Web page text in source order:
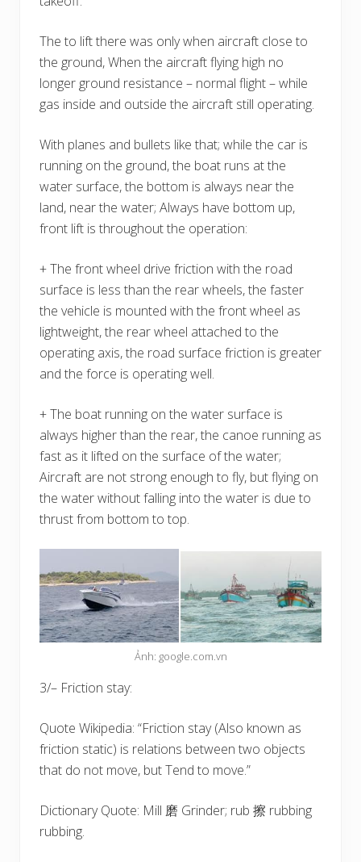
The to lift there was only when aircraft close to
the ground, When the aircraft flying high no
longer ground resistance – normal flight – while
gas inside and outside the aircraft still operating.
With planes and bullets like that; while the car is
running on the ground, the boat runs at the
water surface, the bottom is always near the
land, near the water; Always have bottom up,
front lift is throughout the operation:
+ The front wheel drive friction with the road
surface is less than the rear wheels, the faster
the vehicle is mounted with the front wheel as
lightweight, the rear wheel attached to the
operating axis, the road surface friction is greater
and the force is operating well.
+ The boat running on the water surface is
always higher than the rear, the canoe running as
fast as it lifted on the surface of the water;
Aircraft are not strong enough to fly, but flying on
the water without falling into the water is due to
thrust from bottom to top.
Ảnh: google.com.vn
3/– Friction stay:
Quote Wikipedia: “Friction stay (Also known as
friction static) is relations between two objects
that do not move, but Tend to move.”
Dictionary Quote: Mill 磨 Grinder; rub 擦 rubbing
rubbing.